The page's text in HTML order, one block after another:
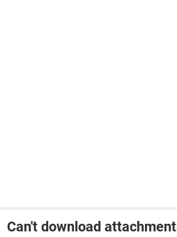
Can't download